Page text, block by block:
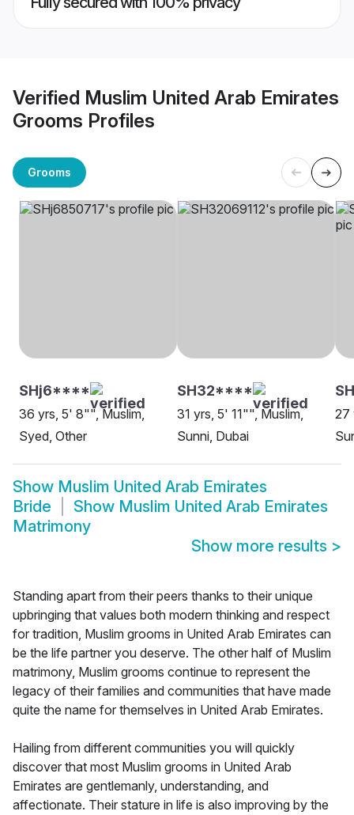
Verified Muslim United Arab Emirates
Grooms Profiles
Grooms
SHj6****
36 yrs, 5' 8"", Muslim,
Syed, Other
SH32****
31 yrs, 5' 11"", Muslim,
Sunni, Dubai
27
Show Muslim United Arab Emirates
Bride
Show Muslim United Arab Emirates
Matrimony
Show more results >
Standing apart from their peers thanks to their unique
upbringing that values both modern thinking and respect
for tradition, Muslim grooms in United Arab Emirates can
be the life partner you deserve. The other half of Muslim
matrimony, Muslim grooms continue to represent the
legacy of their families and communities that have made
quite the name for themselves in United Arab Emirates.
Hailing from different communities you will quickly
discover that most Muslim grooms in United Arab
Emirates are gentlemanly, understanding, and
affectionate. Their stature in life is also improving by the